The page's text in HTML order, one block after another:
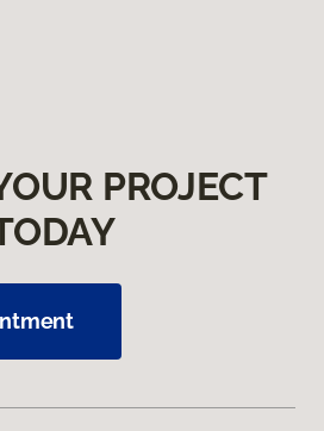
PROJECT